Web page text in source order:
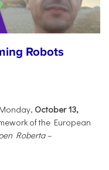
Robots
October 13,
of the European
Roberta –